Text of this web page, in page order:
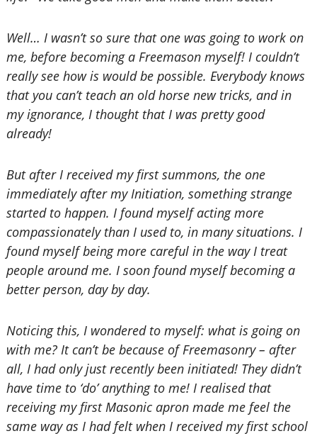
Well… I wasn’t so sure that one was going to work on
me, before becoming a Freemason myself! I couldn’t
really see how is would be possible. Everybody knows
that you can’t teach an old horse new tricks, and in
my ignorance, I thought that I was pretty good
already!
But after I received my first summons, the one
immediately after my Initiation, something strange
started to happen. I found myself acting more
compassionately than I used to, in many situations. I
found myself being more careful in the way I treat
people around me. I soon found myself becoming a
better person, day by day.
Noticing this, I wondered to myself: what is going on
with me? It can’t be because of Freemasonry – after
all, I had only just recently been initiated! They didn’t
have time to ‘do’ anything to me! I realised that
receiving my first Masonic apron made me feel the
same way as I had felt when I received my first school